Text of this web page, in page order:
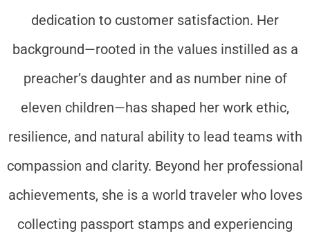
dedication to customer satisfaction. Her
background—rooted in the values instilled as a
preacher’s daughter and as number nine of
eleven children—has shaped her work ethic,
resilience, and natural ability to lead teams with
compassion and clarity. Beyond her professional
achievements, she is a world traveler who loves
collecting passport stamps and experiencing